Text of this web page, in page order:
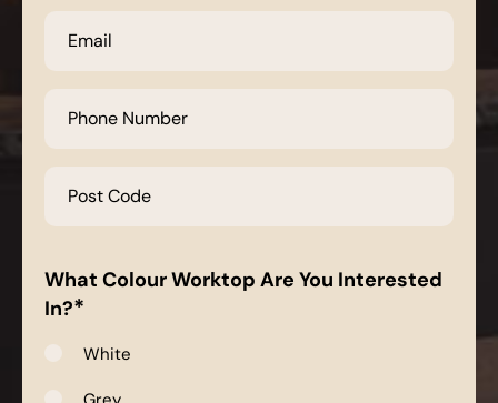
Number
Code
What Colour Worktop Are You Interested
In?*
White